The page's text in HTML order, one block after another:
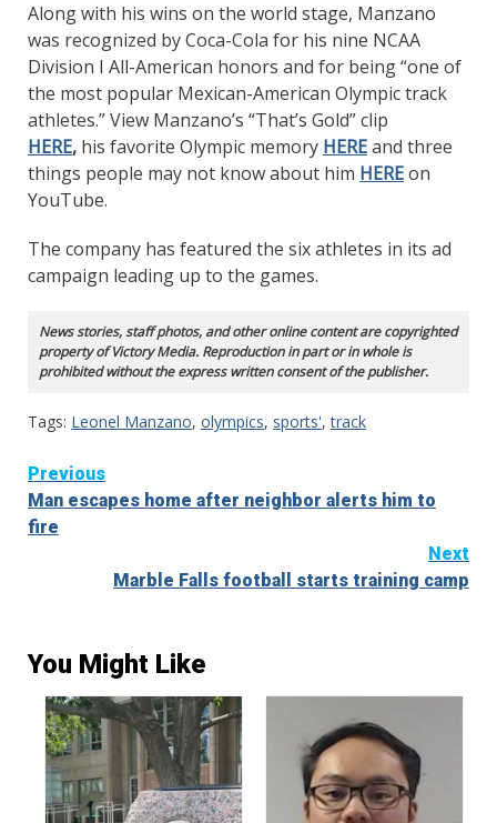
Along with his wins on the world stage, Manzano
was recognized by Coca-Cola for his nine NCAA
Division I All-American honors and for being “one of
the most popular Mexican-American Olympic track
athletes.” View Manzano’s “That’s Gold” clip
HERE, his favorite Olympic memory HEREand three
things people may not know about him HEREon
YouTube.
The company has featured the six athletes in its ad
campaign leading up to the games.
News stories, staff photos, and other online content are copyrighted
property of Victory Media. Reproduction in part or in whole is
prohibited without the express written consent of the publisher.
Tags: Leonel Manzano, olympics, sports',track
Continue
Reading
Previous
Man escapes home after neighbor alerts him to
fire
Next
Marble Falls football starts training camp
You Might Like